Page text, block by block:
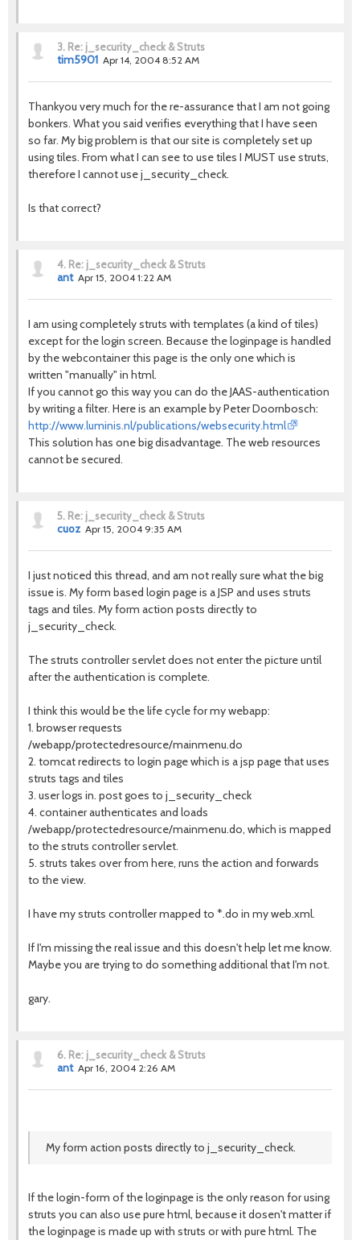
3. Re: j_security_check & Struts
tim5901 Apr 14, 2004 8:52 AM
Thankyou very much for the re-assurance that I am not going
bonkers. What you said verifies everything that I have seen
so far. My big problem is that our site is completely set up
using tiles. From what I can see to use tiles I MUST use struts,
therefore I cannot use j_security_check.
Is that correct?
4. Re: j_security_check & Struts
ant Apr 15, 2004 1:22 AM
I am using completely struts with templates (a kind of tiles)
except for the login screen. Because the loginpage is handled
by the webcontainer this page is the only one which is
written "manually" in html.
If you cannot go this way you can do the JAAS-authentication
by writing a filter. Here is an example by Peter Doornbosch:
http://www.luminis.nl/publications/websecurity.html
This solution has one big disadvantage. The web resources
cannot be secured.
5. Re: j_security_check & Struts
cuoz Apr 15, 2004 9:35 AM
I just noticed this thread, and am not really sure what the big
issue is. My form based login page is a JSP and uses struts
tags and tiles. My form action posts directly to
j_security_check.
The struts controller servlet does not enter the picture until
after the authentication is complete.
I think this would be the life cycle for my webapp:
1. browser requests
/webapp/protectedresource/mainmenu.do
2. tomcat redirects to login page which is a jsp page that uses
struts tags and tiles
3. user logs in. post goes to j_security_check
4. container authenticates and loads
/webapp/protectedresource/mainmenu.do, which is mapped
to the struts controller servlet.
5. struts takes over from here, runs the action and forwards
to the view.
I have my struts controller mapped to *.do in my web.xml.
If I'm missing the real issue and this doesn't help let me know.
Maybe you are trying to do something additional that I'm not.
gary.
6. Re: j_security_check & Struts
ant Apr 16, 2004 2:26 AM
My form action posts directly to j_security_check.
If the login-form of the loginpage is the only reason for using
struts you can also use pure html, because it dosen't matter if
the loginpage is made up with struts or with pure html. The